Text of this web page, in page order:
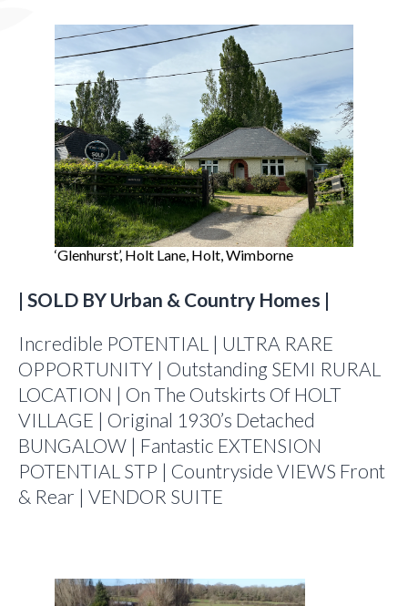
‘Glenhurst’, Holt Lane, Holt, Wimborne
| SOLD BY Urban & Country Homes |
Incredible POTENTIAL | ULTRA RARE
OPPORTUNITY | Outstanding SEMI RURAL
LOCATION | On The Outskirts Of HOLT
VILLAGE | Original 1930’s Detached
BUNGALOW | Fantastic EXTENSION
POTENTIAL STP | Countryside VIEWS Front
& Rear | VENDOR SUITE